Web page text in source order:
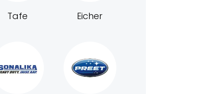
Tafe Eicher